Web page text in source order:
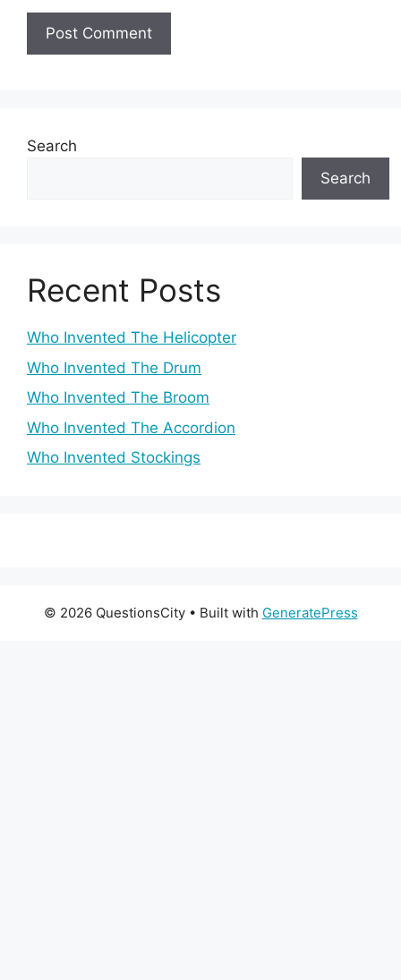
Search
Search
Recent Posts
Who Invented The Helicopter
Who Invented The Drum
Who Invented The Broom
Who Invented The Accordion
Who Invented Stockings
© 2026 QuestionsCity• Built with GeneratePress